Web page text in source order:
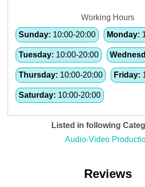
Working Hours
Sunday: 10:00-20:00 Monday:
Tuesday: 10:00-20:00
Thursday: 10:00-20:00 Friday:
Saturday: 10:00-20:00
Listed in following
Audio-Video
Reviews